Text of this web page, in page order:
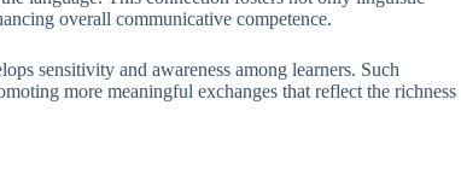
overall communicative competence.
sensitivity and awareness among learners. Such
more meaningful exchanges that reflect the richness